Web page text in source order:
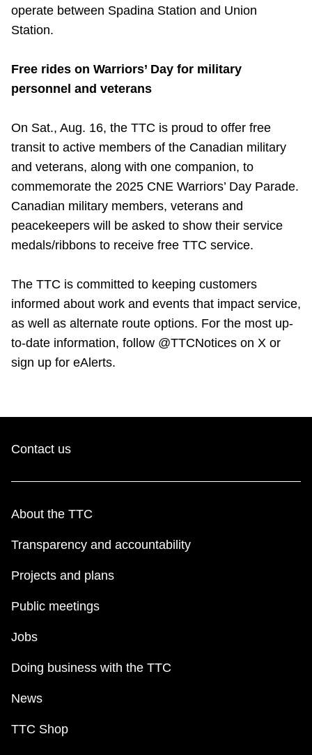
operate between Spadina Station and Union
Station.
Free rides on Warriors’ Day for military
personnel and veterans
On Sat., Aug. 16, the TTC is proud to offer free
transit to active members of the Canadian military
and veterans, along with one companion, to
commemorate the 2025 CNE Warriors’ Day Parade.
Canadian military members, veterans and
peacekeepers will be asked to show their service
medals/ribbons to receive free TTC service.
The TTC is committed to keeping customers
informed about work and events that impact service,
as well as alternate route options. For the most up-
to-date information, follow @TTCNotices on X or
sign up for eAlerts.
Contact us
About the TTC
Transparency and accountability
Projects and plans
Public meetings
Jobs
Doing business with the TTC
News
TTC Shop